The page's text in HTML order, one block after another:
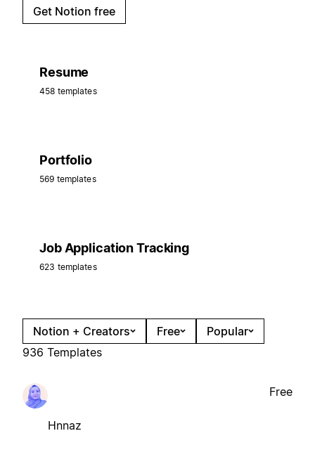
Get Notion free
Resume
458 templates
Portfolio
569 templates
Job Application Tracking
623 templates
Notion + Creators Free
Popular
936 Templates
Hnnaz
Free